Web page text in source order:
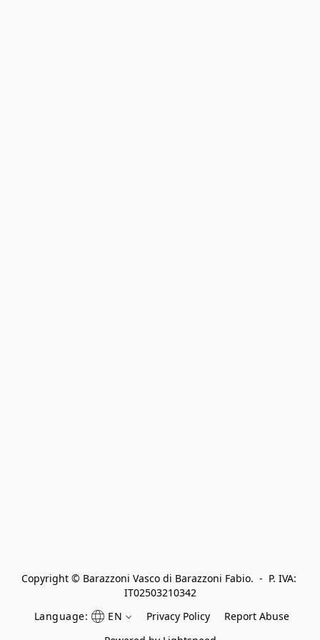
Copyright © Barazzoni Vasco di Barazzoni Fabio.  -  P. IVA:
IT02503210342
Language:
EN Privacy Policy
Report Abuse